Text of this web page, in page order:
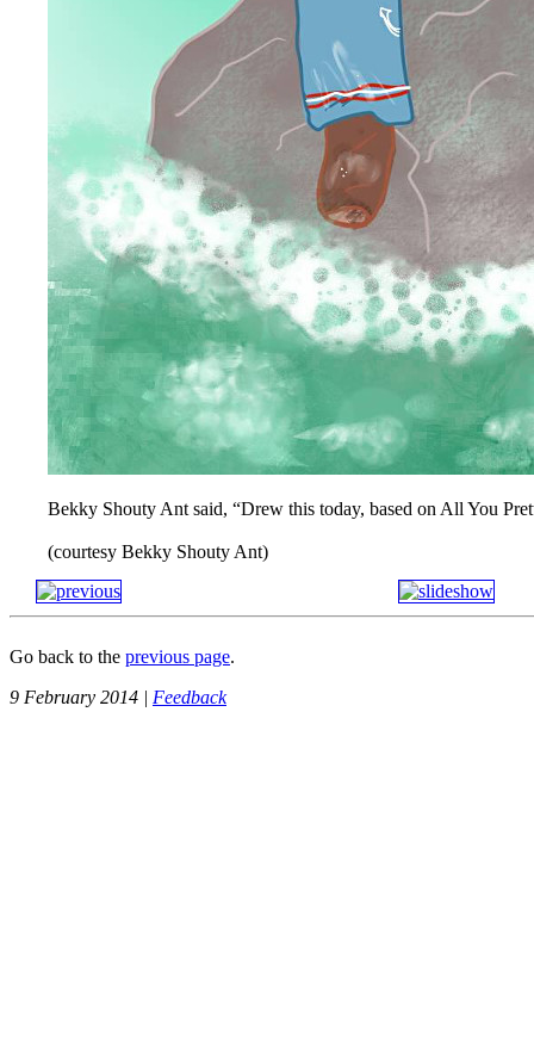
Bekky Shouty Ant said, “Drew this today, based on All You
(courtesy Bekky Shouty Ant)
Go back to the previous page.
9 February 2014 | Feedback